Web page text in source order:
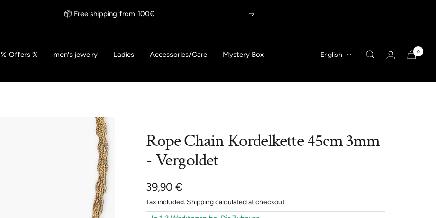
📦 Free shipping from 100€ Next
% Offers % men's jewelry Ladies Accessories/Care Mystery Box Language
English 0
Rope Chain Kordelkette 45cm 3mm
- Vergoldet
Sale
price
39,90 €
Tax included. Shipping calculatedat checkout